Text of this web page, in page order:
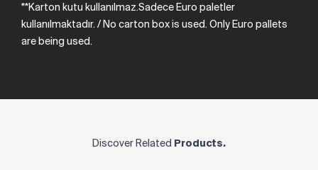
**Karton kutu kullanılmaz.Sadece Euro paletler
kullanılmaktadır. / No carton boxis used. Only Euro pallets
are being used.
Discover Related Products.